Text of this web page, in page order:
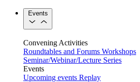
Events
Convening Activities
Roundtables and Forums Workshops
Seminar/Webinar/Lecture Series
Events
Upcoming events Replay